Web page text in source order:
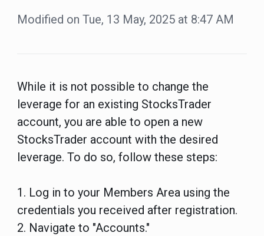
Modified on Tue, 13 May, 2025 at 8:47 AM
While it is not possible to change the
leverage for an existing StocksTrader
account, you are able to open a new
StocksTrader account with the desired
leverage. To do so, follow these steps:
1. Log in to your Members Area using the
credentials you received after registration.
2. Navigate to "Accounts."